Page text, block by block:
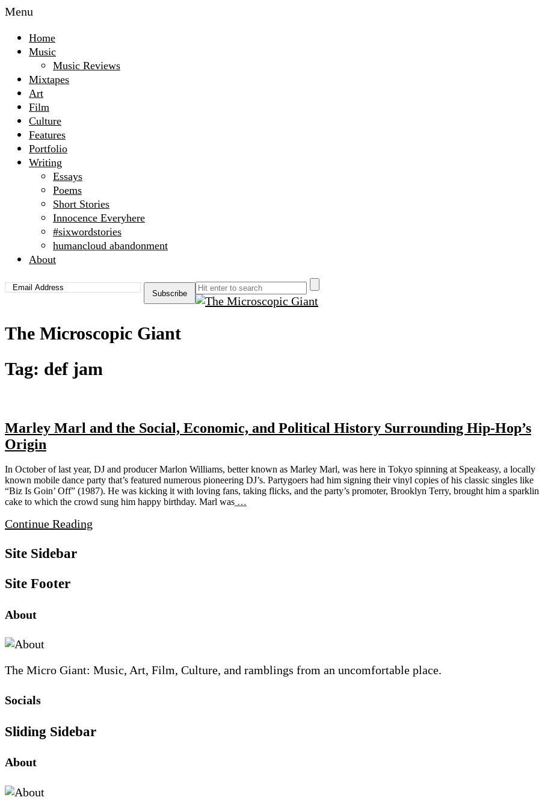
Menu
Home
Music
Music Reviews
Mixtapes
Art
Film
Culture
Features
Portfolio
Writing
Essays
Poems
Short Stories
Innocence Everyhere
#sixwordstories
humancloud abandonment
About
The Microscopic Giant
Tag: def jam
Marley Marl and the Social, Economic, and Political History Surrounding Hip-Hop’s
Origin
In October of last year, DJ and producer Marlon Williams, better known as Marley Marl, was here in Tokyo spinning at Speakeasy, a locally
known mobile dance party that’s featured numerous pioneering DJ’s. Partygoers had him signing their vinyl copies of his classic singles like
“Biz Is Goin’ Off” (1987). He was kicking it with loving fans, taking flicks, and the party’s promoter, Brooklyn Terry, brought him a
cake to which the crowd sung him happy birthday. Marl was …
Continue Reading
Site Sidebar
Site Footer
About
The Micro Giant: Music, Art, Film, Culture, and ramblings from an uncomfortable place.
Socials
Sliding Sidebar
About